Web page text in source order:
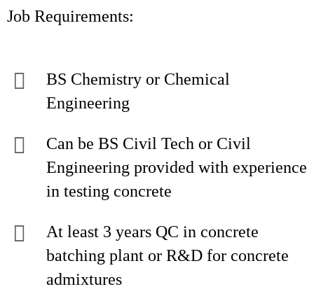
Job Requirements:
BS Chemistry or Chemical
Engineering
Can be BS Civil Tech or Civil
Engineering provided with experience
in testing concrete
At least 3 years QC in concrete
batching plant or R&D for concrete
admixtures